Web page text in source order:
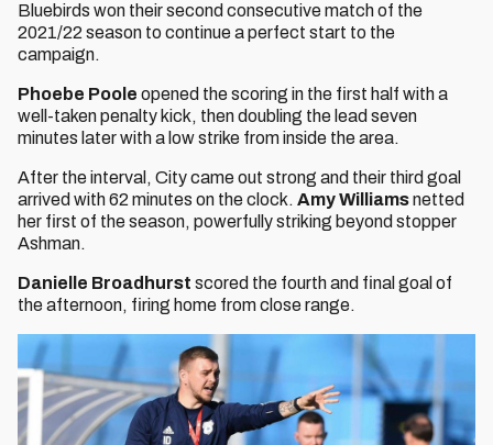
Bluebirds won their second consecutive match of the
2021/22 season to continue a perfect start to the
campaign.
Phoebe Poole opened the scoring in the first half with a
well-taken penalty kick, then doubling the lead seven
minutes later with a low strike from inside the area.
After the interval, City came out strong and their third goal
arrived with 62 minutes on the clock. Amy Williamsnetted
her first of the season, powerfully striking beyond stopper
Ashman.
Danielle Broadhurst scored the fourth and final goal of
the afternoon, firing home from close range.